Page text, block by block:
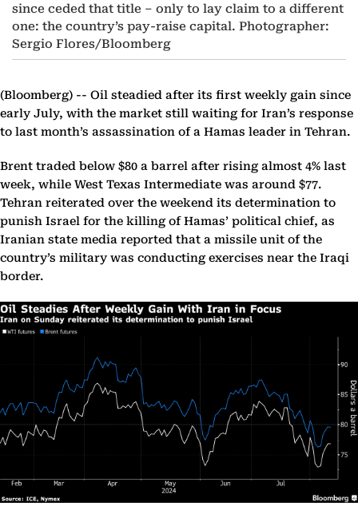
since ceded that title – only to lay claim to a different
one: the country’s pay-raise capital. Photographer:
Sergio Flores/Bloomberg
(Bloomberg) -- Oil steadied after its first weekly gain since
early July, with the market still waiting for Iran’s response
to last month’s assassination of a Hamas leader in Tehran.
Brent traded below $80 a barrel after rising almost 4% last
week, while West Texas Intermediate was around $77.
Tehran reiterated over the weekend its determination to
punish Israel for the killing of Hamas’ political chief, as
Iranian state media reported that a missile unit of the
country’s military was conducting exercises near the Iraqi
border.